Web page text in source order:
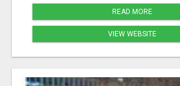
READ MORE
VIEW WEBSITE